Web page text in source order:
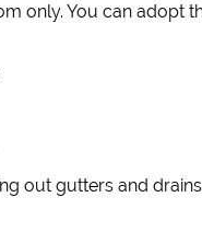
only. You can adopt
out gutters and